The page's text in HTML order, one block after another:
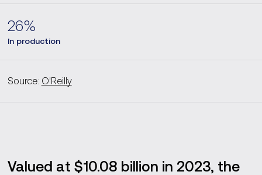
26%
In production
Source: O'Reilly
Valued at $10.08 billion in 2023, the